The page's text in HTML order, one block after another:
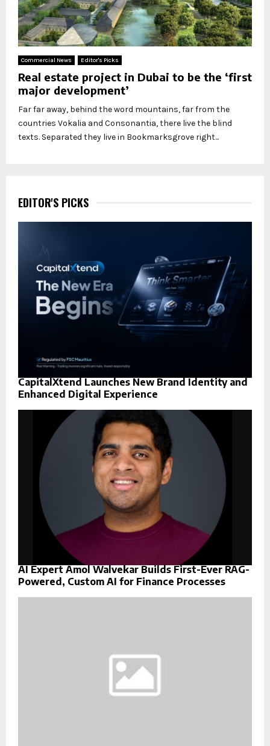
Commercial News Editor's Picks
Real estate project in Dubai to be the ‘first
major development’
Far far away, behind the word mountains, far from the
countries Vokalia and Consonantia, there live the blind
texts. Separated they live in Bookmarksgrove right...
EDITOR'S PICKS
CapitalXtend Launches New Brand Identity and
Enhanced Digital Experience
AI Expert Amol Walvekar Builds First-Ever RAG-
Powered, Custom AI for Finance Processes